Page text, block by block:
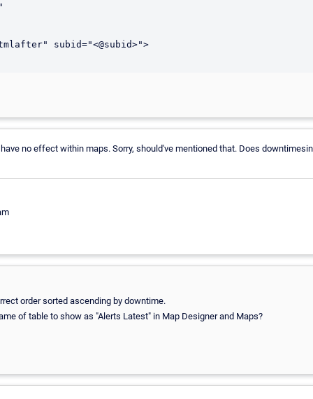
no effect within maps. Sorry, should've mentioned that. Does
order sorted ascending by downtime.
of table to show as "Alerts Latest" in Map Designer and Maps?